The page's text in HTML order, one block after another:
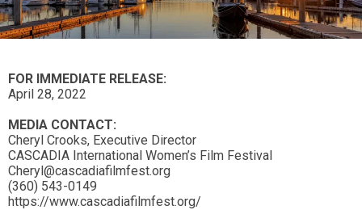
FOR IMMEDIATE RELEASE:
April 28, 2022
MEDIA CONTACT:
Cheryl Crooks, Executive Director
CASCADIA International Women’s Film Festival
Cheryl@cascadiafilmfest.org
(360) 543-0149
https://www.cascadiafilmfest.org/